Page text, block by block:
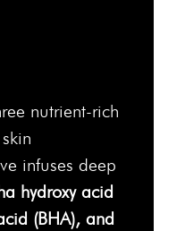
nutrient-rich
infuses deep
hydroxy acid
(BHA), and